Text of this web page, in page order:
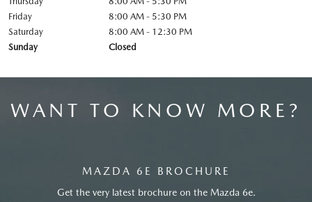
Friday
8:00 AM - 5:30 PM
Saturday
8:00 AM - 12:30 PM
Sunday
Closed
WANT TO KNOW MORE?
MAZDA 6E BROCHURE
Get the very latest brochure on the Mazda 6e.